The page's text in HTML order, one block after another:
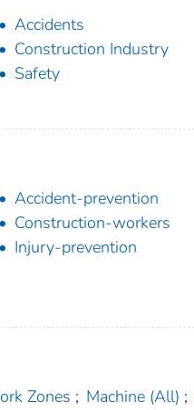
Accidents
Construction Industry
Safety
Accident-prevention
Construction-workers
Injury-prevention
Zones ; Machine (All) ;